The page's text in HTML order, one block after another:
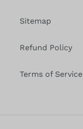
Sitemap
Refund Policy
Terms of Service